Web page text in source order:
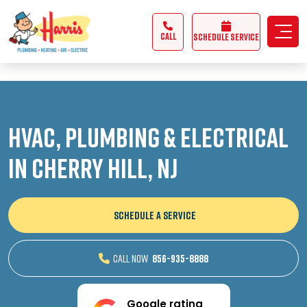
3355062991431985
CALL Schedule Service
HVAC, Plumbing & Electrical
in Cherry Hill, NJ
SCHEDULE A SERVICE
CALL NOW 856-935-8888
Google rating